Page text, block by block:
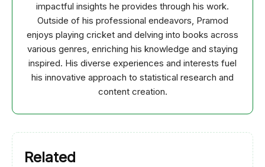
impactful insights he provides through his work.
Outside of his professional endeavors, Pramod
enjoys playing cricket and delving into books across
various genres, enriching his knowledge and staying
inspired. His diverse experiences and interests fuel
his innovative approach to statistical research and
content creation.
Related